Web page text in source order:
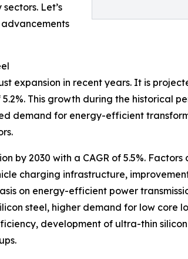
Let’s
expansion in recent years. It is
This growth during the historical
demand for energy-efficient
by 2030 with a CAGR of 5.5%.
charging infrastructure,
on energy-efficient power
steel, higher demand for low core
development of ultra-thin